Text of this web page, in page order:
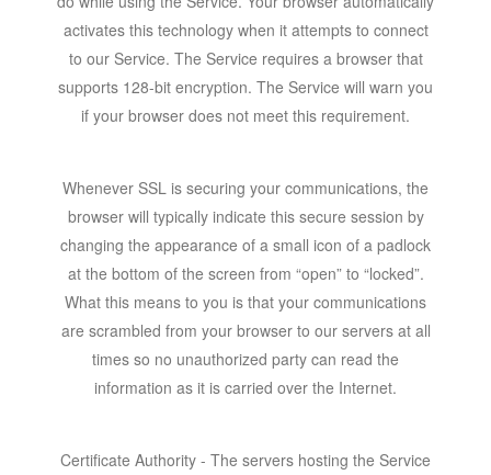
activates this technology when it attempts to connect
to our Service. The Service requires a browser that
supports 128-bit encryption. The Service will warn you
if your browser does not meet this requirement.
Whenever SSL is securing your communications, the
browser will typically indicate this secure session by
changing the appearance of a small icon of a padlock
at the bottom of the screen from “open” to “locked”.
What this means to you is that your communications
are scrambled from your browser to our servers at all
times so no unauthorized party can read the
information as it is carried over the Internet.
Certificate Authority - The servers hosting the Service